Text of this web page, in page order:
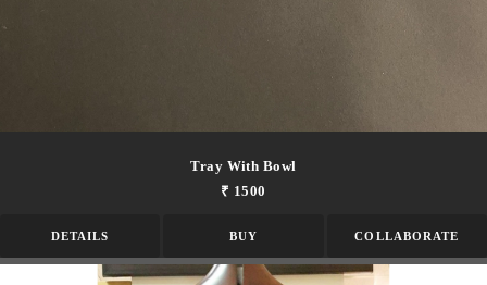
Tray With Bowl
₹ 1500
DETAILS BUY COLLABORATE